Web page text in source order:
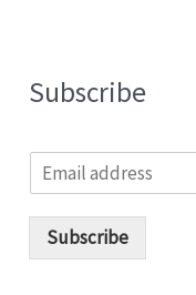
Subscribe
m
Subscribe